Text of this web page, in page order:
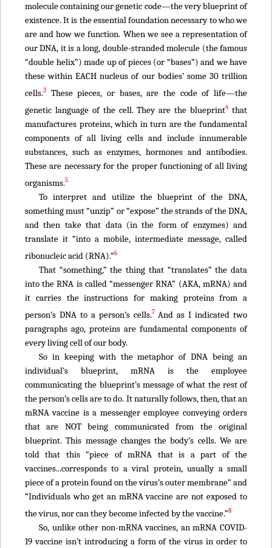
molecule containing our genetic code—the very blueprint of
existence. It is the essential foundation necessary to who we
are and how we function. When we see a representation of
our DNA, it is a long, double-stranded molecule (the famous
“double helix”) made up of pieces (or “bases”) and we have
these within EACH nucleus of our bodies’ some 30 trillion
cells.3
These pieces, or bases, are the code of life—the
genetic language of the cell. They are the blueprint4that
manufactures proteins, which in turn are the fundamental
components of all living cells and include innumerable
substances, such as enzymes, hormones and antibodies.
These are necessary for the proper functioning of all living
organisms.5
To interpret and utilize the blueprint of the DNA,
something must “unzip” or “expose” the strands of the DNA,
and then take that data (in the form of enzymes) and
translate it “into a mobile, intermediate message, called
ribonucleic acid (RNA).”6
That “something,” the thing that “translates” the data
into the RNA is called “messenger RNA” (AKA, mRNA) and
it carries the instructions for making proteins from a
person’s DNA to a person’s cells.7 And as I indicated two
paragraphs ago, proteins are fundamental components of
every living cell of our body.
So in keeping with the metaphor of DNA being an
individual’s blueprint, mRNA is the employee
communicating the blueprint’s message of what the rest of
the person’s cells are to do. It naturally follows, then, that an
mRNA vaccine is a messenger employee conveying orders
that are NOT being communicated from the original
blueprint. This message changes the body’s cells. We are
told that this “piece of mRNA that is a part of the
vaccines...corresponds to a viral protein, usually a small
piece of a protein found on the virus’s outer membrane” and
“Individuals who get an mRNA vaccine are not exposed to
the virus, nor can they become infected by the vaccine.”8
So, unlike other non-mRNA vaccines, an mRNA COVID-
19 vaccine isn’t introducing a form of the virus in order to